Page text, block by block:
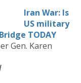
Iran War: Is
US military
TODAY
Gen. Karen